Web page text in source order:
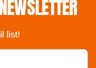
list!